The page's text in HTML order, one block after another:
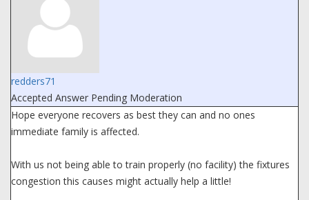
redders71
Accepted Answer Pending Moderation
Hope everyone recovers as best they can and no ones
immediate family is affected.
With us not being able to train properly (no facility) the fixtures
congestion this causes might actually help a little!